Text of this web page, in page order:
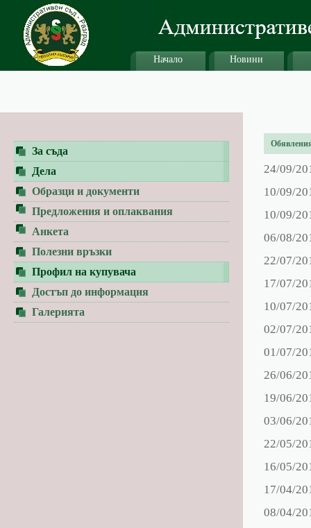
Начало Новини
За съда
Дела
Образци и документи
Предложения и оплаквания
Анкета
Полезни връзки
Профил на купувача
Достъп до информация
Галерията
24/09/
10/09/
10/09/
06/08/
22/07/
17/07/
10/07/
02/07/
01/07/
26/06/
19/06/
03/06/
22/05/
16/05/
17/04/
08/04/